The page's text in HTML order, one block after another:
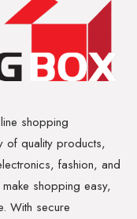
shopping
of quality products,
fashion, and
shopping easy,
With secure